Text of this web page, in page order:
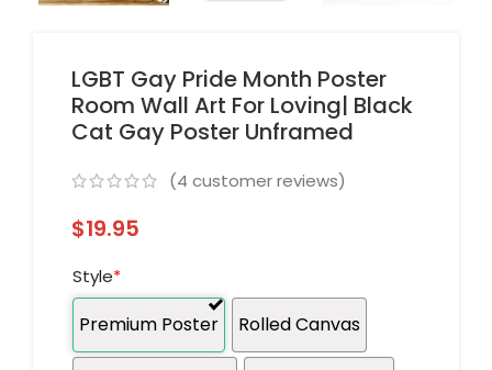
LGBT Gay Pride Month Poster
Room Wall Art For Loving| Black
Cat Gay Poster Unframed
(4 customer reviews)
$19.95
Style*
Premium Poster Rolled Canvas